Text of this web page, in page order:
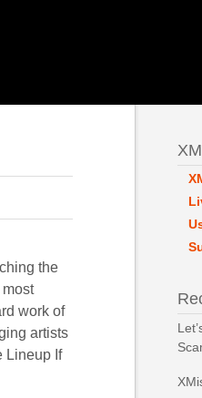
the
work of
artists
Lineup If